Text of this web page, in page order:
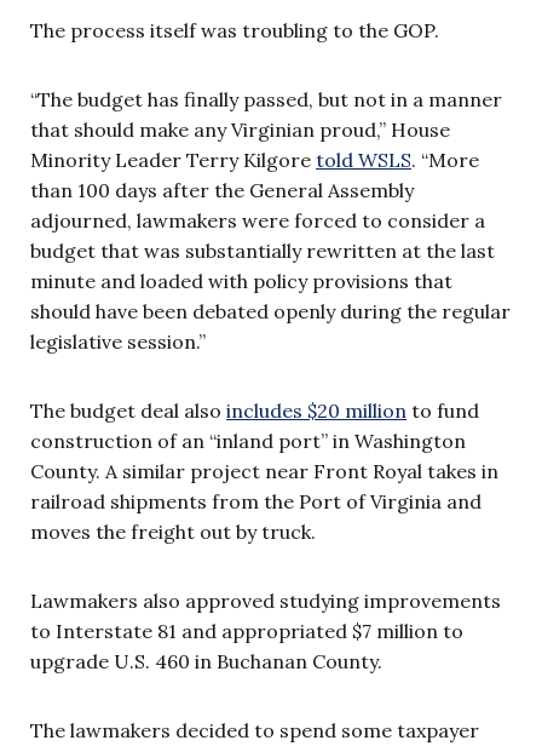
The process itself was troubling to the GOP.
“The budget has finally passed, but not in a manner
that should make any Virginian proud,” House
Minority Leader Terry Kilgore told WSLS. “More
than 100 days after the General Assembly
adjourned, lawmakers were forced to consider a
budget that was substantially rewritten at the last
minute and loaded with policy provisions that
should have been debated openly during the regular
legislative session.”
The budget deal also includes $20 million to fund
construction of an “inland port” in Washington
County. A similar project near Front Royal takes in
railroad shipments from the Port of Virginia and
moves the freight out by truck.
Lawmakers also approved studying improvements
to Interstate 81 and appropriated $7 million to
upgrade U.S. 460 in Buchanan County.
The lawmakers decided to spend some taxpayer